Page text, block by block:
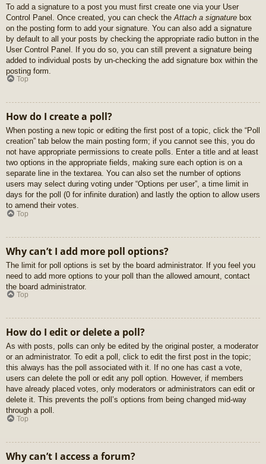
To add a signature to a post you must first create one via your User
Control Panel. Once created, you can check the Attach a signature box
on the posting form to add your signature. You can also add a signature
by default to all your posts by checking the appropriate radio button in the
User Control Panel. If you do so, you can still prevent a signature being
added to individual posts by un-checking the add signature box within the
posting form.
Top
How do I create a poll?
When posting a new topic or editing the first post of a topic, click the “Poll
creation” tab below the main posting form; if you cannot see this, you do
not have appropriate permissions to create polls. Enter a title and at least
two options in the appropriate fields, making sure each option is on a
separate line in the textarea. You can also set the number of options
users may select during voting under “Options per user”, a time limit in
days for the poll (0 for infinite duration) and lastly the option to allow users
to amend their votes.
Top
Why can’t I add more poll options?
The limit for poll options is set by the board administrator. If you feel you
need to add more options to your poll than the allowed amount, contact
the board administrator.
Top
How do I edit or delete a poll?
As with posts, polls can only be edited by the original poster, a moderator
or an administrator. To edit a poll, click to edit the first post in the topic;
this always has the poll associated with it. If no one has cast a vote,
users can delete the poll or edit any poll option. However, if members
have already placed votes, only moderators or administrators can edit or
delete it. This prevents the poll’s options from being changed mid-way
through a poll.
Top
Why can’t I access a forum?